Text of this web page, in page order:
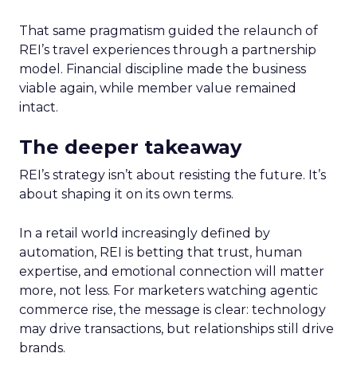
That same pragmatism guided the relaunch of
REI’s travel experiences through a partnership
model. Financial discipline made the business
viable again, while member value remained
intact.
The deeper takeaway
REI’s strategy isn’t about resisting the future. It’s
about shaping it on its own terms.
In a retail world increasingly defined by
automation, REI is betting that trust, human
expertise, and emotional connection will matter
more, not less. For marketers watching agentic
commerce rise, the message is clear: technology
may drive transactions, but relationships still drive
brands.